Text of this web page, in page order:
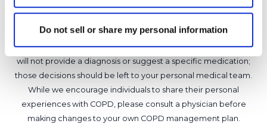
Do not sell or share my personal information
It is not our intention to serve as a substitute for medical advice
advice, diagnosis or treatment. We make every effort to
support our members, our medical professionals cannot and
will not provide a diagnosis or suggest a specific medication;
those decisions should be left to your personal medical team.
While we encourage individuals to share their personal
experiences with COPD, please consult a physician before
making changes to your own COPD management plan.